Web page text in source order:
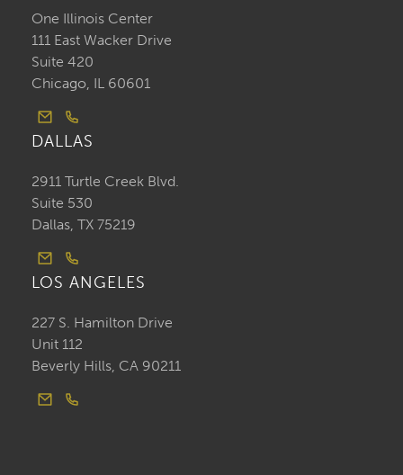
One Illinois Center
111 East Wacker Drive
Suite 420
Chicago, IL 60601
DALLAS
2911 Turtle Creek Blvd.
Suite 530
Dallas, TX 75219
LOS ANGELES
227 S. Hamilton Drive
Unit 112
Beverly Hills, CA 90211